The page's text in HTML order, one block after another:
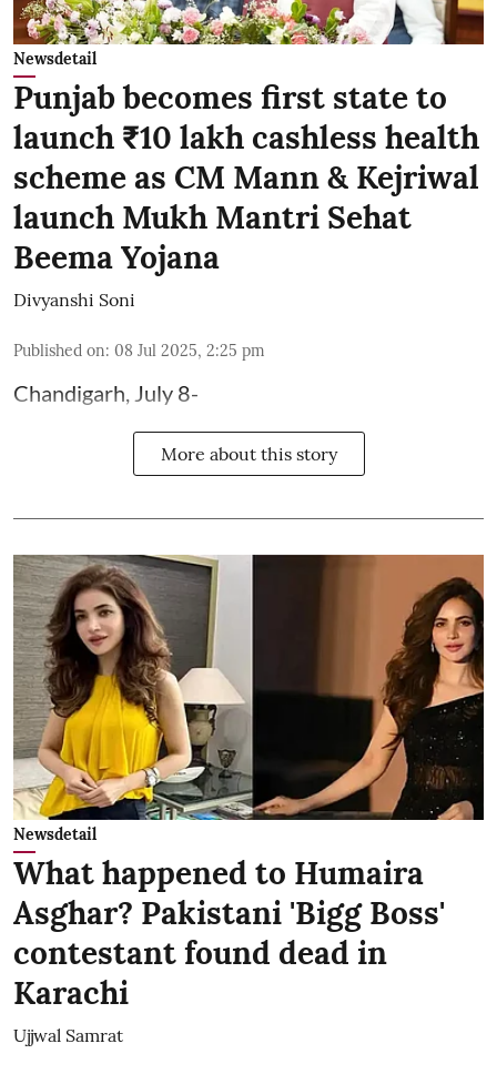
Newsdetail
Punjab becomes first state to
launch ₹10 lakh cashless health
scheme as CM Mann & Kejriwal
launch Mukh Mantri Sehat
Beema Yojana
Divyanshi Soni
Published on: 08 Jul 2025, 2:25 pm
Chandigarh, July 8-
More about this story
Newsdetail
What happened to Humaira
Asghar? Pakistani 'Bigg Boss'
contestant found dead in
Karachi
Ujjwal Samrat